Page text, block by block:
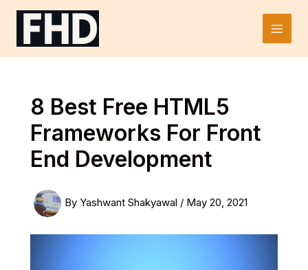
Skip
Main
8 Best Free HTML5
Frameworks For Front
End Development
By Yashwant Shakyawal / May 20, 2021